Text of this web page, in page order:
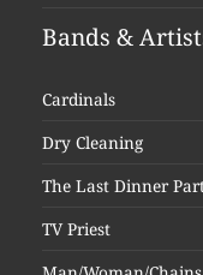
Bands &
Cardinals
Dry Cleaning
The Last Dinner
TV Priest